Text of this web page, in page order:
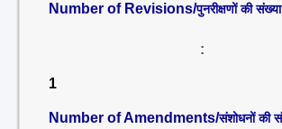
Number of Revisions/पुनरीक्षणों की संख्या
:
1
Number of Amendments/संशोधनों की